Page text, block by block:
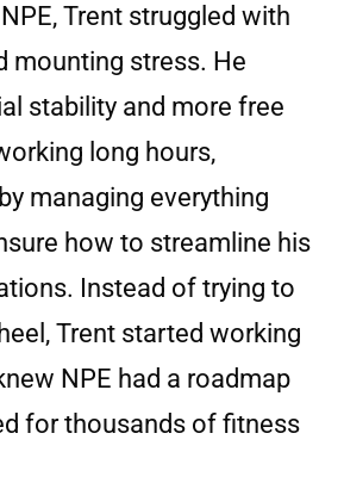
Trent struggled with
mounting stress. He
stability and more free
long hours,
managing everything
how to streamline his
Instead of trying to
Trent started working
NPE had a roadmap
for thousands of fitness